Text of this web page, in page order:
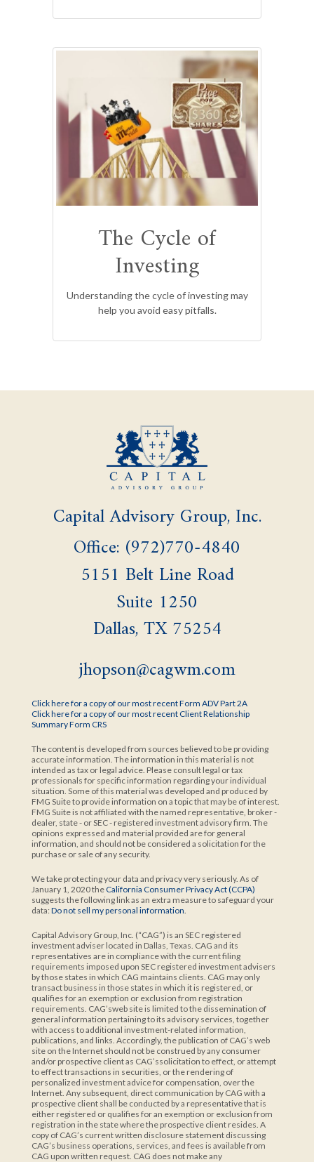
The Cycle of
Investing
Understanding the cycle of investing may
help you avoid easy pitfalls.
Capital Advisory Group, Inc.
Office: (972)770-4840
5151 Belt Line Road
Suite 1250
Dallas,TX 75254
jhopson@cagwm.com
Click here for a copy of our most recent Form ADV Part 2A
Click here for a copy of our most recent Client Relationship
Summary Form CRS
The content is developed from sources believed to be providing
accurate information. The information in this material is not
intended as tax or legal advice. Please consult legal or tax
professionals for specific information regarding your individual
situation. Some of this material was developed and produced by
FMG Suite to provide information on a topic that may be of interest.
FMG Suite is not affiliated with the named representative, broker -
dealer, state - or SEC - registered investment advisory firm. The
opinions expressed and material provided are for general
information, and should not be considered a solicitation for the
purchase or sale of any security.
We take protecting your data and privacy very seriously. As of
January 1, 2020 theCalifornia Consumer Privacy Act (CCPA)
suggests the following link as an extra measure to safeguard your
data: Do not sell my personal information
Capital Advisory Group, Inc. (“CAG”) is an SEC registered
investment adviser located in Dallas, Texas. CAG and its
representatives are in compliance with the current filing
requirements imposed upon SEC registered investment advisers
by those states in which CAG maintains clients. CAG may only
transact business in those states in which it is registered, or
qualifies for an exemption or exclusion from registration
requirements. CAG’sweb site is limited to the dissemination of
general information pertaining to its advisory services, together
with access to additional investment-related information,
publications, and links. Accordingly, the publication of CAG’s web
site on the Internet should not be construed by any consumer
and/or prospective client as CAG’ssolicitation to effect, or attempt
to effect transactions in securities, or the rendering of
personalized investment advice for compensation, over the
Internet. Any subsequent, direct communication by CAG with a
prospective client shall be conducted by a representative that is
either registered or qualifies for an exemption or exclusion from
registration in the state where the prospective client resides. A
copy of CAG’s current written disclosure statement discussing
CAG’s business operations, services, and fees is available from
CAG upon written request. CAG does not make any